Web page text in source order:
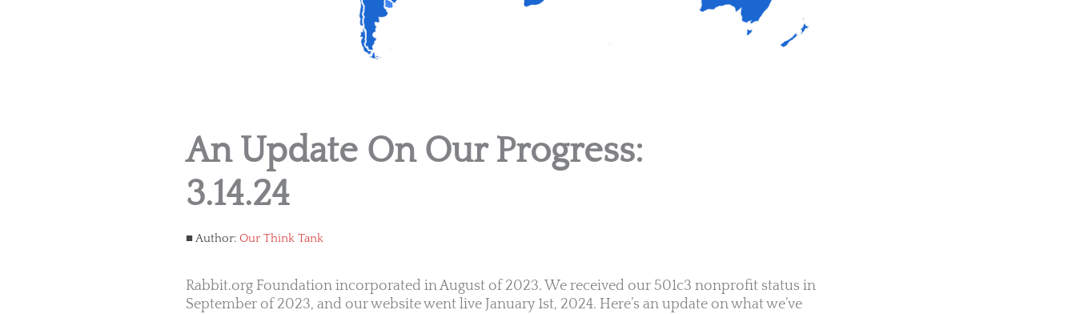
An Update On Our Progress:
3.14.24
Author: Our Think Tank
Rabbit.org Foundation incorporated in August of 2023. We received our 501c3 nonprofit status in
September of 2023, and our website went live January 1st, 2024. Here’s an update on what we’ve